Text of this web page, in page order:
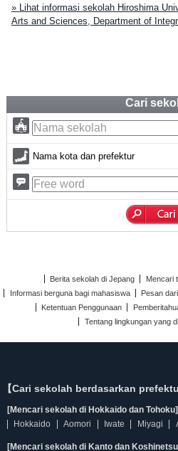
» Lihat informasi sekolah Hiroshima
Arts and Sciences, Department of
Cari
Nama kota dan prefektur
Berita sekolah di Jepang
Mencari
Informasi berguna bagi mahasiswa
Pesan
Ketentuan Penggunaan
Tentang lingkungan yang
【Cari sekolah berdasarkan
[Mencari sekolah di Hokkaido dan Tohoku]
Hokkaido
Aomori Iwate Miyagi
[Mencari sekolah di Kanto dan